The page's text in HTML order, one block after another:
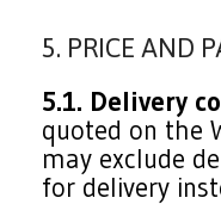
5. PRICE AND
5.1. Delivery
quoted on the
may exclude
for delivery